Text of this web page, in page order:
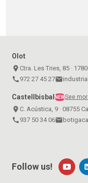
Olot
place Ctra. Les Tries, 85 ·
call 972 27 45 27email
CastellbisbalNEWSee
place C. Acústica, 9 · 08755
call 937 50 34 06email
Follow us!